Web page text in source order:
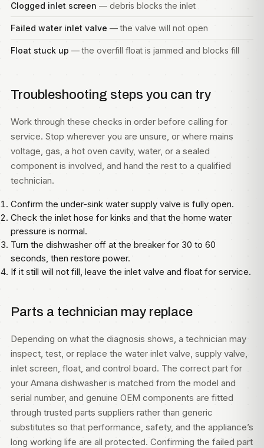
Clogged inlet screen — debris blocks the inlet
Failed water inlet valve — the valve will not open
Float stuck up — the overfill float is jammed and blocks fill
Troubleshooting steps you can try
Work through these checks in order before calling for
service. Stop wherever you are unsure, or where mains
voltage, gas, a hot oven cavity, water, or a sealed
component is involved, and hand the rest to a qualified
technician.
Confirm the under-sink water supply valve is fully open.
Check the inlet hose for kinks and that the home water
pressure is normal.
Turn the dishwasher off at the breaker for 30 to 60
seconds, then restore power.
If it still will not fill, leave the inlet valve and float for service.
Parts a technician may replace
Depending on what the diagnosis shows, a technician may
inspect, test, or replace the water inlet valve, supply valve,
inlet screen, float, and control board. The correct part for
your Amana dishwasher is matched from the model and
serial number, and genuine OEM components are fitted
through trusted parts suppliers rather than generic
substitutes so that performance, safety, and the appliance’s
long working life are all protected. Confirming the failed part